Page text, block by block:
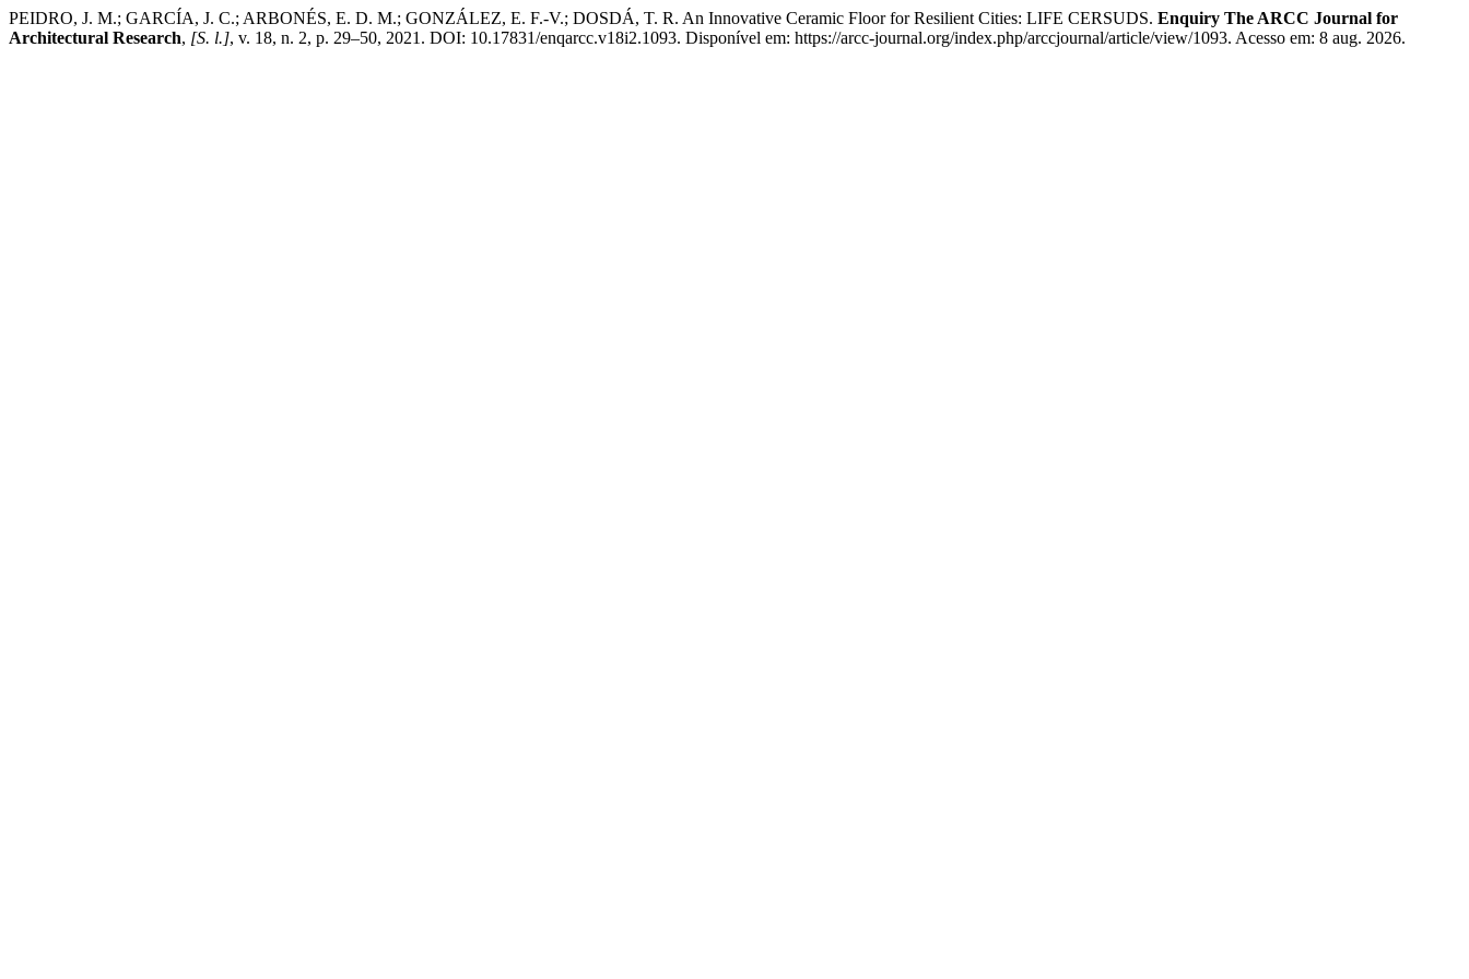
PEIDRO, J. M.; GARCÍ­A, J. C.; ARBONÉS, E. D. M.; GONZÁLEZ, E. F.-V.; DOSDÁ, T. R. An Innovative Ceramic Floor for Resilient Cities: LIFE CERSUDS. Enquiry The ARCC Journal for
Architectural Research, [S. l.], v. 18, n. 2, p. 29–50, 2021. DOI: 10.17831/enqarcc.v18i2.1093. Disponível em: https://arcc-journal.org/index.php/arccjournal/article/view/1093. Acesso em: 8 aug. 2026.